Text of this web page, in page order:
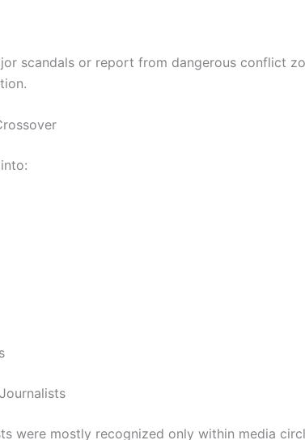
scandals or report from dangerous conflict
were mostly recognized only within media